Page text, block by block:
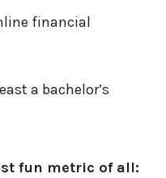
financial
a bachelor’s
fun metric of all: